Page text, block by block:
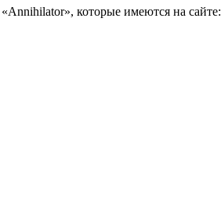
которые имеются на сайте: